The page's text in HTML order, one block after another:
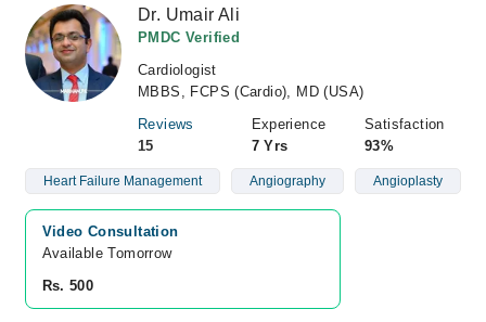
Dr. Umair Ali
PMDC Verified
Cardiologist
MBBS, FCPS (Cardio), MD (USA)
Reviews
15
Experience
7 Yrs
Satisfaction
93%
Heart Failure Management Angiography Angioplasty
Video Consultation
Available Tomorrow
Rs. 500